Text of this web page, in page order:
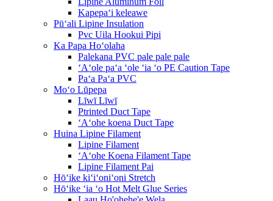
Kapepaʻi keleawe
Pūʻali Lipine Insulation
Pvc Uila Hookui Pipi
Ka Papa Hoʻolaha
Palekana PVC pale pale pale
ʻAʻole paʻa ʻole ʻia ʻo PE Caution Tape
Paʻa Paʻa PVC
Moʻo Lūpepa
Līwī Līwī
Ptrinted Duct Tape
ʻAʻohe koena Duct Tape
Huina Lipine Filament
Lipine Filament
ʻAʻohe Koena Filament Tape
Lipine Filament Pai
Hōʻike kiʻiʻoniʻoni Stretch
Hōʻike ʻia ʻo Hot Melt Glue Series